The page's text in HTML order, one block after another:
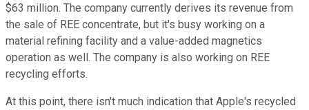
$63 million. The company currently derives its revenue from
the sale of REE concentrate, but it's busy working on a
material refining facility and a value-added magnetics
operation as well. The company is also working on REE
recycling efforts.
At this point, there isn't much indication that Apple's recycled